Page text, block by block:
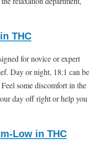
THC
for novice or expert
Day or night, 18:1 can be
some discomfort in the
day off right or help you
Low in THC